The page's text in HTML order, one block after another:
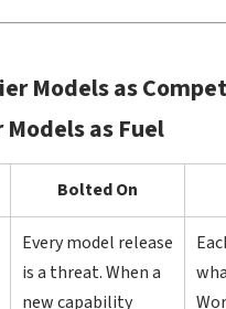
Models as
as Fuel
Bolted On
Every model release
is a threat. When a
new capability